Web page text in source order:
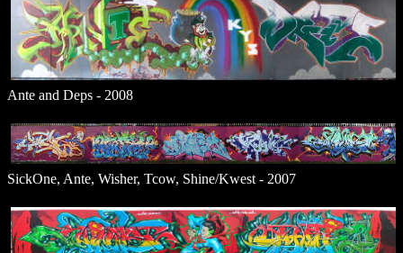
Ante and Deps - 2008
SickOne, Ante, Wisher, Tcow, Shine/Kwest - 2007